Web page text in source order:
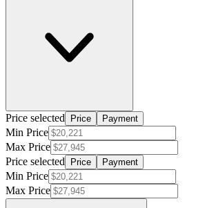
Price selected Price Payment
Min Price
Max Price
Price selected
Price Payment
Min Price
Max Price